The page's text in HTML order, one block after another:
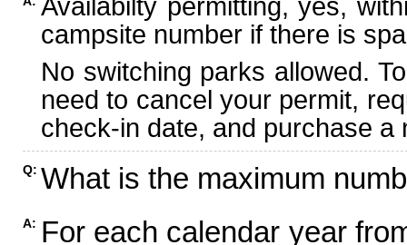
campsite number if there is
No switching parks allowed.
need to cancel your permit,
check-in date, and purchase
Q: What is the maximum
A: For each calendar year